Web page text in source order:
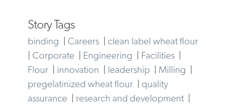
Story Tags
binding Careers| clean label wheat flour
Corporate Engineering Facilities|
Flour| innovation leadership Milling
pregelatinized wheat flour| quality
assurance
research and development|